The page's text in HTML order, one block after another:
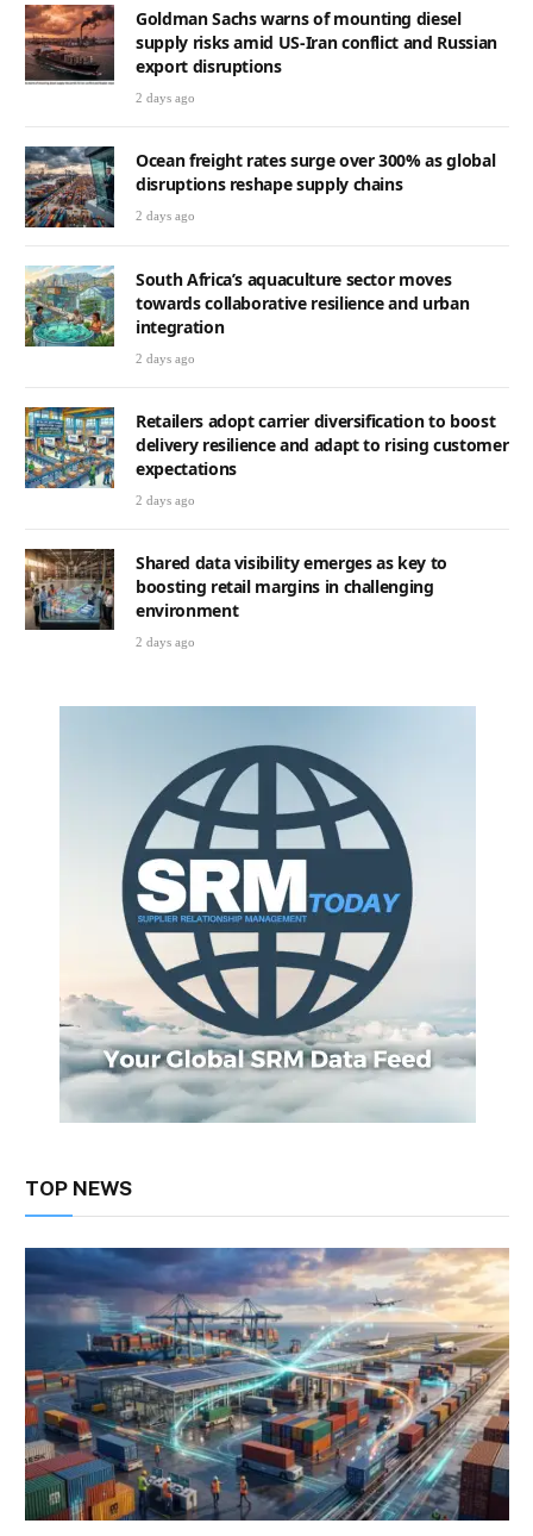
Ocean freight rates surge over 300% as global
disruptions reshape supply chains
South Africa’s aquaculture sector moves
towards collaborative resilience and urban
Retailers adopt carrier diversification to boost
delivery resilience and adapt to rising customer
Shared data visibility emerges as key to
boosting retail margins in challenging
TOP NEWS
Tech-driven resilience transforms global supply
chains amid geopolitical unrest
2 days ago